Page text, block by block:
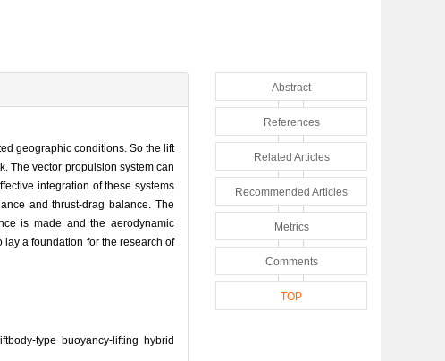
geographic conditions. So the lift
The vector propulsion system can
integration of these systems
and thrust-drag balance. The
is made and the aerodynamic
a foundation for the research of
type buoyancy-lifting hybrid
Abstract
References
Related Articles
Recommended Articles
Metrics
Comments
TOP